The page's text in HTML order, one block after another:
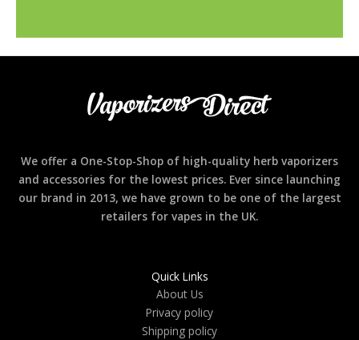
We offer a One-Stop-Shop of high-quality herb vaporizers
and accessories for the lowest prices. Ever since launching
our brand in 2013, we have grown to be one of the largest
retailers for vapes in the UK.
Quick Links
About Us
Privacy policy
Shipping policy